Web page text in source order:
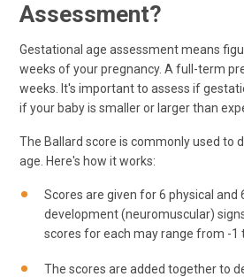
Assessment?
Gestational age assessment means
weeks of your pregnancy. A full-term
weeks. It's important to assess if
if your baby is smaller or larger than
The Ballard score is commonly used to
age. Here's how it works:
Scores are given for 6 physical and
development (neuromuscular)
scores for each may range from -1
The scores are added together to